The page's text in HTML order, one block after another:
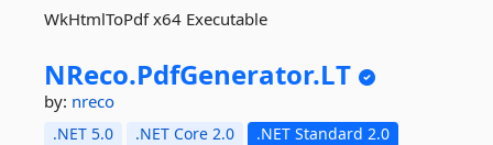
WkHtmlToPdf x64 Executable
NReco.PdfGenerator.LT
by: nreco
.NET 5.0 .NET Core 2.0
.NET Standard 2.0